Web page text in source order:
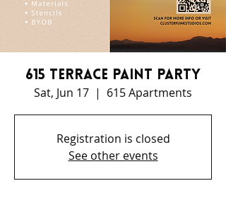
615 Terrace Paint Party
Sat, Jun 17
  |
615 Apartments
Registration is closed
See other events